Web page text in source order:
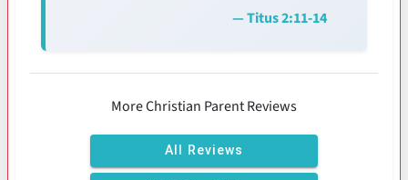
— Titus 2:11-14
More Christian Parent Reviews
All Reviews